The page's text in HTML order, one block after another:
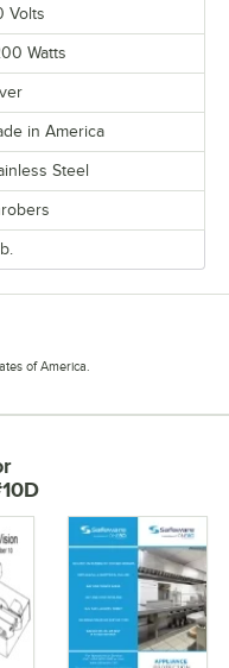
Volts
Watts
in America
Steel
of America.